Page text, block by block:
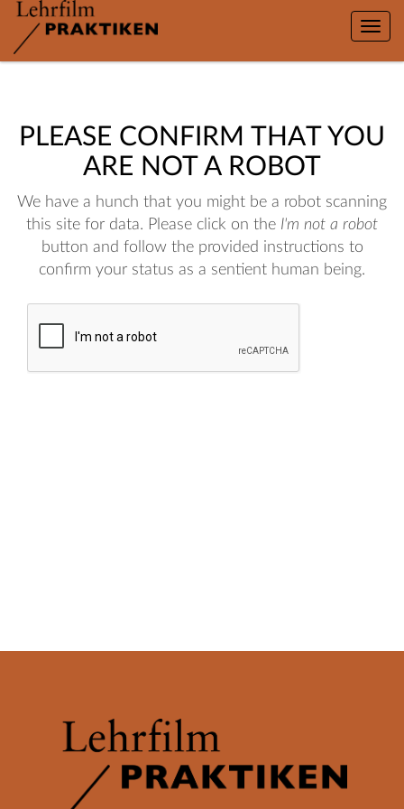
Toggle
PLEASE CONFIRM THAT YOU
ARE NOT A ROBOT
We have a hunch that you might be a robot scanning
this site for data. Please click on the I'm not a robot
button and follow the provided instructions to
confirm your status as a sentient human being.